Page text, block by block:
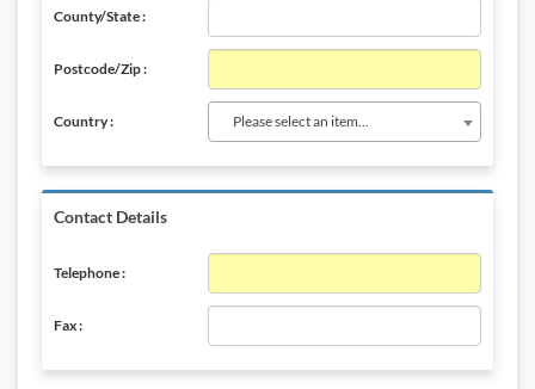
County/State :
Postcode/Zip :
Country : Please select an item...
Contact Details
Telephone :
Fax :